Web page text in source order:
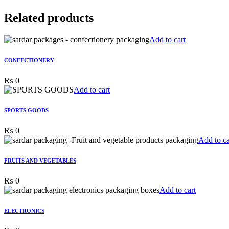
Related products
Add to cart
CONFECTIONERY
₨ 0
Add to cart
SPORTS GOODS
₨ 0
Add to
FRUITS AND VEGETABLES
₨ 0
Add to cart
ELECTRONICS